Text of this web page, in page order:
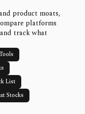
product moats,
platforms
track what
List
Stocks